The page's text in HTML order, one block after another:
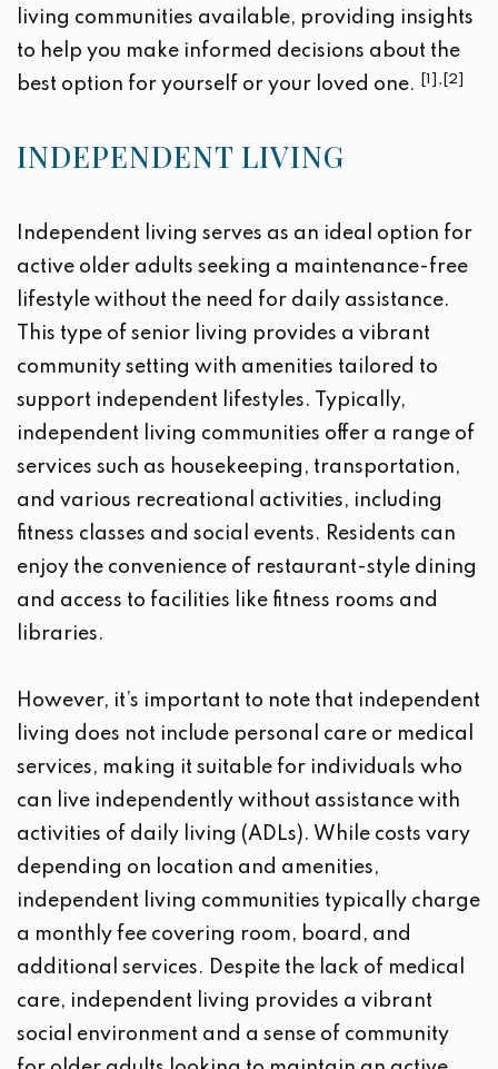
living communities available, providing insights
to help you make informed decisions about the
best option for yourself or your loved one.
[1],[2]
INDEPENDENT LIVING
Independent living serves as an ideal option for
active older adults seeking a maintenance-free
lifestyle without the need for daily assistance.
This type of senior living provides a vibrant
community setting with amenities tailored to
support independent lifestyles. Typically,
independent living communities offer a range of
services such as housekeeping, transportation,
and various recreational activities, including
fitness classes and social events. Residents can
enjoy the convenience of restaurant-style dining
and access to facilities like fitness rooms and
libraries.
However, it’s important to note that independent
living does not include personal care or medical
services, making it suitable for individuals who
can live independently without assistance with
activities of daily living (ADLs). While costs vary
depending on location and amenities,
independent living communities typically charge
a monthly fee covering room, board, and
additional services. Despite the lack of medical
care, independent living provides a vibrant
social environment and a sense of community